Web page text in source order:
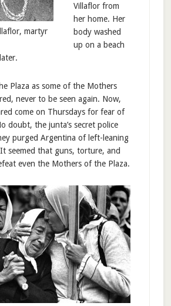
martyr
Villaflor from
her home. Her
body washed
up on a beach
Plaza as some of the Mothers
never to be seen again. Now,
come on Thursdays for fear of
doubt, the junta’s secret police
purged Argentina of left-leaning
It seemed that guns, torture, and
even the Mothers of the Plaza.